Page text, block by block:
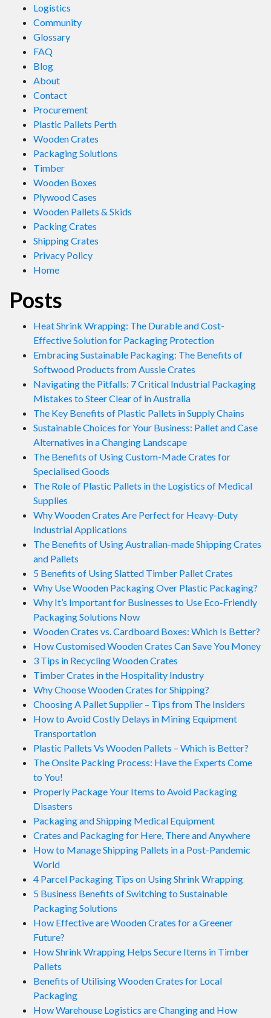
Logistics
Community
Glossary
FAQ
Blog
About
Contact
Procurement
Plastic Pallets Perth
Wooden Crates
Packaging Solutions
Timber
Wooden Boxes
Plywood Cases
Wooden Pallets & Skids
Packing Crates
Shipping Crates
Privacy Policy
Home
Posts
Heat Shrink Wrapping: The Durable and Cost-
Effective Solution for Packaging Protection
Embracing Sustainable Packaging: The Benefits of
Softwood Products from Aussie Crates
Navigating the Pitfalls: 7 Critical Industrial Packaging
Mistakes to Steer Clear of in Australia
The Key Benefits of Plastic Pallets in Supply Chains
Sustainable Choices for Your Business: Pallet and Case
Alternatives in a Changing Landscape
The Benefits of Using Custom-Made Crates for
Specialised Goods
The Role of Plastic Pallets in the Logistics of Medical
Supplies
Why Wooden Crates Are Perfect for Heavy-Duty
Industrial Applications
The Benefits of Using Australian-made Shipping Crates
and Pallets
5 Benefits of Using Slatted Timber Pallet Crates
Why Use Wooden Packaging Over Plastic Packaging?
Why It’s Important for Businesses to Use Eco-Friendly
Packaging Solutions Now
Wooden Crates vs. Cardboard Boxes: Which Is Better?
How Customised Wooden Crates Can Save You Money
3 Tips in Recycling Wooden Crates
Timber Crates in the Hospitality Industry
Why Choose Wooden Crates for Shipping?
Choosing A Pallet Supplier – Tips from The Insiders
How to Avoid Costly Delays in Mining Equipment
Transportation
Plastic Pallets Vs Wooden Pallets – Which is Better?
The Onsite Packing Process: Have the Experts Come
to You!
Properly Package Your Items to Avoid Packaging
Disasters
Packaging and Shipping Medical Equipment
Crates and Packaging for Here, There and Anywhere
How to Manage Shipping Pallets in a Post-Pandemic
World
4 Parcel Packaging Tips on Using Shrink Wrapping
5 Business Benefits of Switching to Sustainable
Packaging Solutions
How Effective are Wooden Crates for a Greener
Future?
How Shrink Wrapping Helps Secure Items in Timber
Pallets
Benefits of Utilising Wooden Crates for Local
Packaging
How Warehouse Logistics are Changing and How